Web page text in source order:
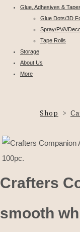
Glue, Adhesives &
Glue Dots/3D
Spray/PVA/
Tape Rolls
Storage
About Us
More
Shop >
Crafters
smooth